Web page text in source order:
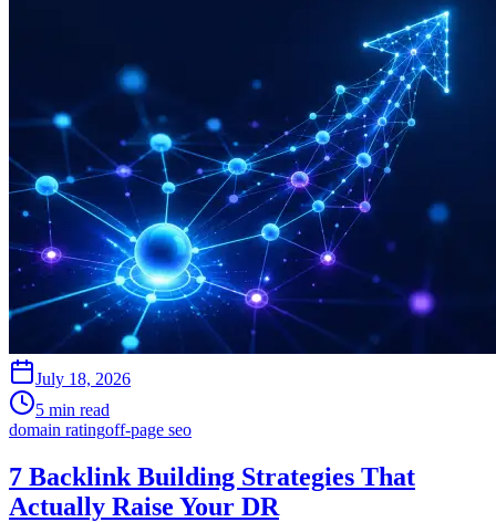
July 18, 2026
5 min read
domain ratingoff-page seo
7 Backlink Building Strategies That
Actually Raise Your DR